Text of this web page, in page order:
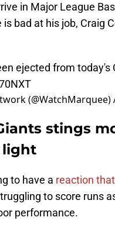
in Major League
bad at his job, Craig
ejected from today's
(@WatchMarquee)
stings
light
to have a reaction
to score runs
performance.